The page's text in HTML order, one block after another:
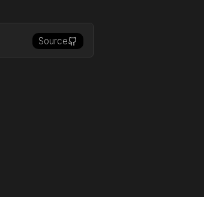
Source